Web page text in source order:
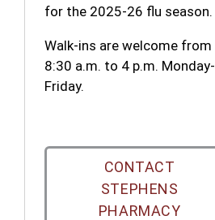
for the 2025-26 flu season.
Walk-ins are welcome from
8:30 a.m. to 4 p.m. Monday-
Friday.
CONTACT
STEPHENS
PHARMACY